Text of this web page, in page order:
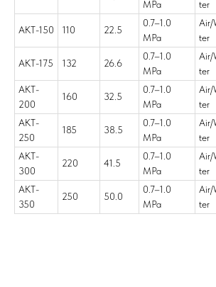
MPa ter
AKT-150 110 22.5
0.7–1.0
MPa
Air/
ter
AKT-175 132 26.6
0.7–1.0
MPa
Air/
ter
AKT-
200
160 32.5
0.7–1.0
MPa
Air/
ter
AKT-
250
185 38.5
0.7–1.0
MPa
Air/
ter
AKT-
300
220 41.5
0.7–1.0
MPa
Air/
ter
AKT-
350
250 50.0
0.7–1.0
MPa
Air/
ter